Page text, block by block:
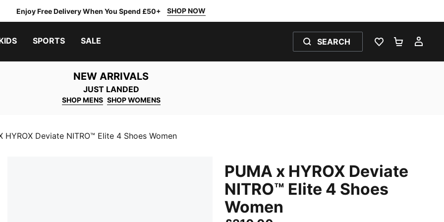
Enjoy Free Delivery When You Spend £50+ SHOP NOW
SPORTS SALE SEARCH
WISHLIST 0
NEW ARRIVALS
JUST LANDED
SHOP MENS SHOP WOMENS
HYROX Deviate NITRO™ Elite 4 Shoes Women
PUMA x HYROX Deviate
NITRO™ Elite 4 Shoes
Women